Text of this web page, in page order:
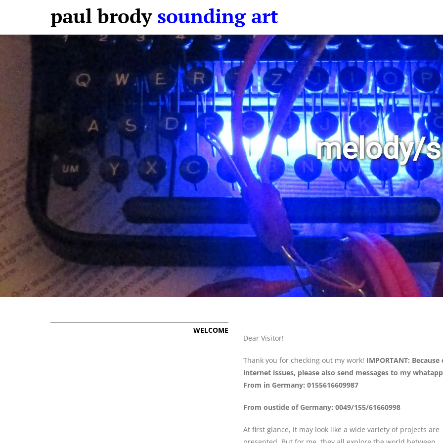
paul brody sounding art
melody/
WELCOME
Dear Visitor!
Thank you for checking out my work! IMPORTANT: Because
internet issues, please also send messages to my
From in Germany: 0155616609987
From oustide of Germany: 0049/155/61660998
At first glance, it may look like a wide variety of projects are